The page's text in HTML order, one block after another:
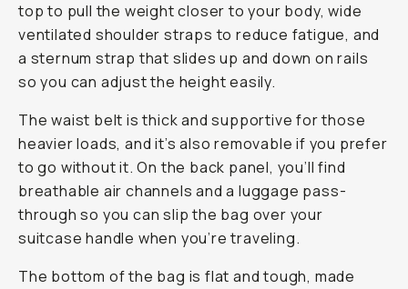
top to pull the weight closer to your body, wide
ventilated shoulder straps to reduce fatigue, and
a sternum strap that slides up and down on rails
so you can adjust the height easily.
The waist belt is thick and supportive for those
heavier loads, and it’s also removable if you prefer
to go without it. On the back panel, you’ll find
breathable air channels and a luggage pass-
through so you can slip the bag over your
suitcase handle when you’re traveling.
The bottom of the bag is flat and tough, made